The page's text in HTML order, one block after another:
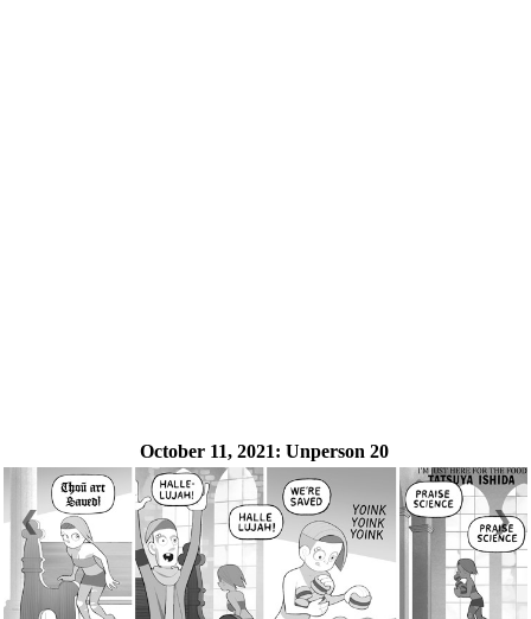
October 11, 2021: Unperson 20
❮ ❯